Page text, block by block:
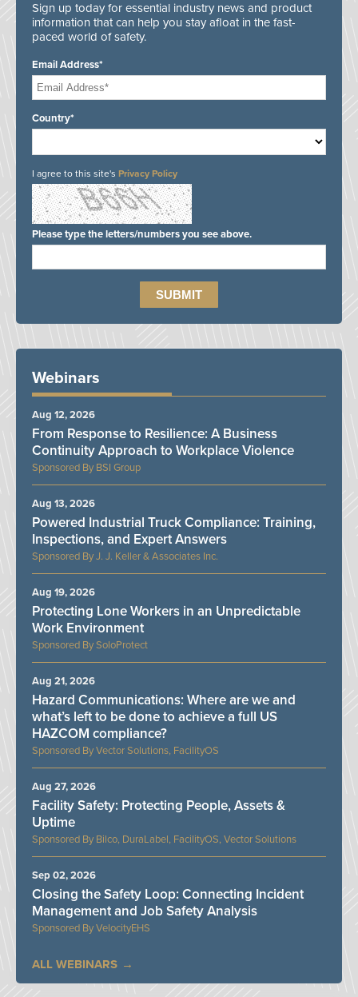
Sign up today for essential industry news and product
information that can help you stay afloat in the fast-
paced world of safety.
Email Address*
Country*
I agree to this site's Privacy Policy
Please type the letters/numbers you see above.
Webinars
BSI Group
From Response to Resilience: A Business
Continuity Approach to Workplace Violence
Aug 12, 2026
J. J. Keller & Associates Inc.
Powered Industrial Truck Compliance: Training,
Inspections, and Expert Answers
Aug 13, 2026
SoloProtect
Protecting Lone Workers in an Unpredictable
Work Environment
Aug 19, 2026
Vector Solutions, FacilityOS
Hazard Communications: Where are we and
what’s left to be done to achieve a full US
HAZCOM compliance?
Aug 21, 2026
Bilco, DuraLabel, FacilityOS, Vector Solutions
Facility Safety: Protecting People, Assets &
Uptime
Aug 27, 2026
VelocityEHS
Closing the Safety Loop: Connecting Incident
Management and Job Safety Analysis
Sep 02, 2026
ALL WEBINARS